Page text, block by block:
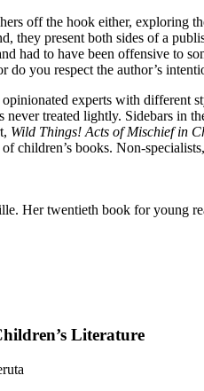
off the hook either, exploring
they present both sides of a
had to have been offensive to
you respect the author’s
experts with different
never treated lightly. Sidebars in
Wild Things! Acts of Mischief in
of children’s books. Non-
Her twentieth book for young
Literature